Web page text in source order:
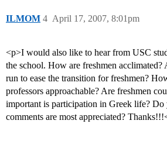
ILMOM April 17, 2007, 8:01pm
4
<p>I would also like to hear from USC
the school. How are freshmen acclimated?
run to ease the transition for freshmen?
professors approachable? Are freshmen
important is participation in Greek life? Do
comments are most appreciated?